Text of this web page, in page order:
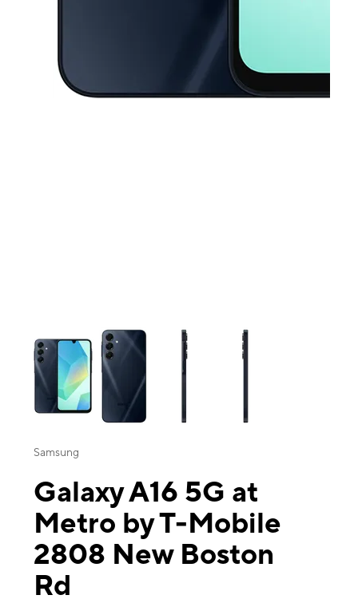
This carousel contains a column of small thumbnails. Selecting a
Samsung
Galaxy A16 5G at
Metro by T-Mobile
2808 New Boston
Rd